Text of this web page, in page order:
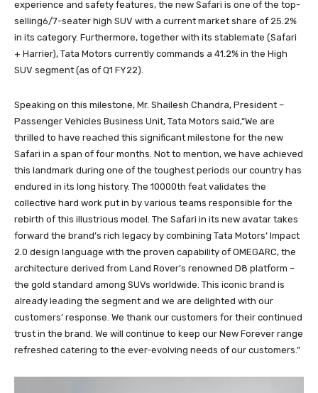
experience and safety features, the new Safari is one of the top-
selling6/7-seater high SUV with a current market share of 25.2%
in its category. Furthermore, together with its stablemate (Safari
+ Harrier), Tata Motors currently commands a 41.2% in the High
SUV segment (as of Q1 FY22).
Speaking on this milestone, Mr. Shailesh Chandra, President –
Passenger Vehicles Business Unit, Tata Motors said,“We are
thrilled to have reached this significant milestone for the new
Safari in a span of four months. Not to mention, we have achieved
this landmark during one of the toughest periods our country has
endured in its long history. The 10000th feat validates the
collective hard work put in by various teams responsible for the
rebirth of this illustrious model. The Safari in its new avatar takes
forward the brand’s rich legacy by combining Tata Motors’ Impact
2.0 design language with the proven capability of OMEGARC, the
architecture derived from Land Rover’s renowned D8 platform –
the gold standard among SUVs worldwide. This iconic brand is
already leading the segment and we are delighted with our
customers’ response. We thank our customers for their continued
trust in the brand. We will continue to keep our New Forever range
refreshed catering to the ever-evolving needs of our customers.”